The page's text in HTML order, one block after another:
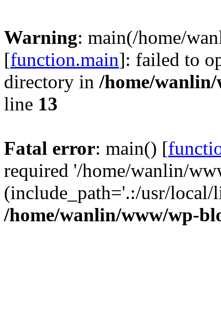
Warning: main(/home/
[function.main]: failed to
directory in /home/
line 13
Fatal error: main() [
required '/home/wanlin/
(include_path='.:/usr/
/home/wanlin/www/wp-